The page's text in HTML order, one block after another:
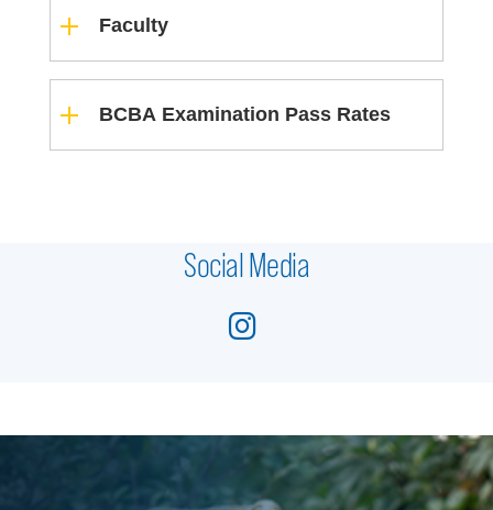
Faculty
BCBA Examination Pass Rates
Social Media